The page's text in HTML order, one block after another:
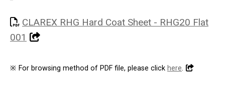
CLAREX RHG Hard Coat Sheet - RHG20 Flat
001
※ For browsing method of PDF file, please click here.